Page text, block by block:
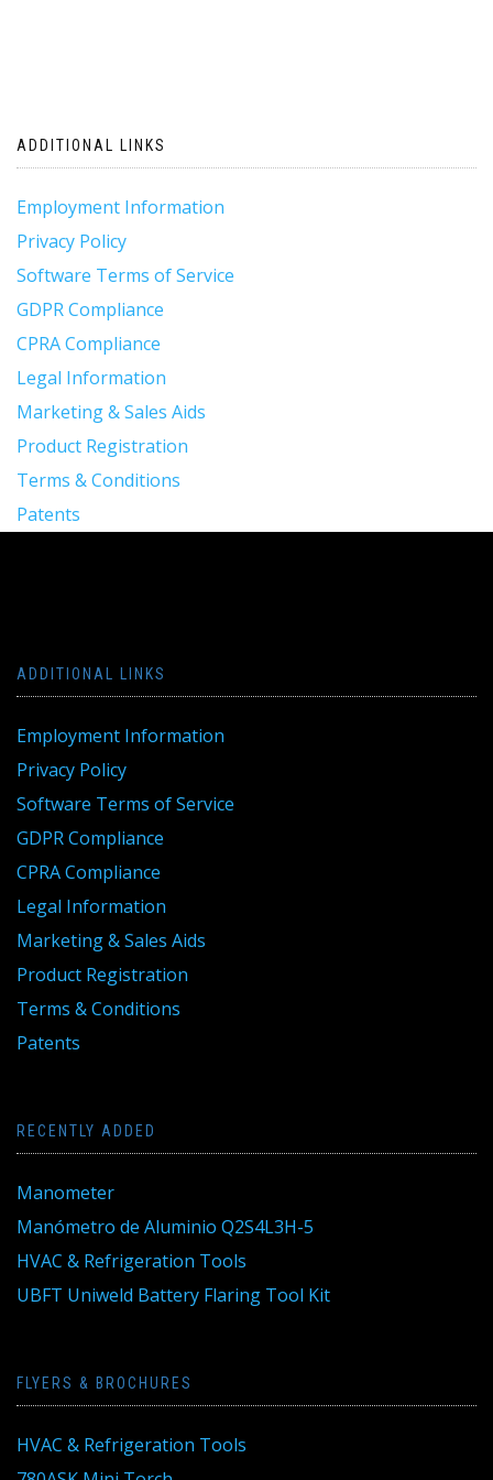
ADDITIONAL LINKS
Employment Information
Privacy Policy
Software Terms of Service
GDPR Compliance
CPRA Compliance
Legal Information
Marketing & Sales Aids
Product Registration
Terms & Conditions
Patents
ADDITIONAL LINKS
Employment Information
Privacy Policy
Software Terms of Service
GDPR Compliance
CPRA Compliance
Legal Information
Marketing & Sales Aids
Product Registration
Terms & Conditions
Patents
RECENTLY ADDED
Manometer
Manómetro de Aluminio Q2S4L3H-5
HVAC & Refrigeration Tools
UBFT Uniweld Battery Flaring Tool Kit
FLYERS & BROCHURES
HVAC & Refrigeration Tools